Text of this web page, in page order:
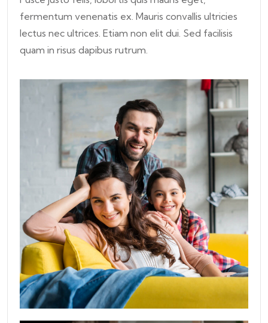
fermentum venenatis ex. Mauris convallis ultricies
lectus nec ultrices. Etiam non elit dui. Sed facilisis
quam in risus dapibus rutrum.